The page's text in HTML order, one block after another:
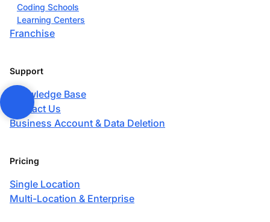
Coding Schools
Learning Centers
Franchise
Support
Knowledge Base
Contact Us
Business Account & Data Deletion
Pricing
Single Location
Multi-Location & Enterprise